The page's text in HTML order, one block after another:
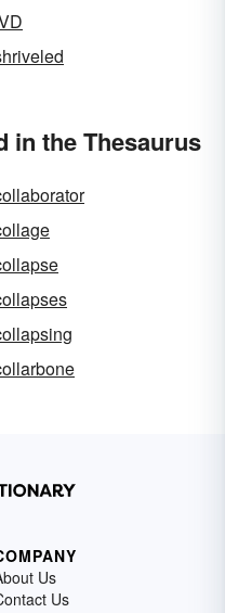
in the Thesaurus
Us
Us